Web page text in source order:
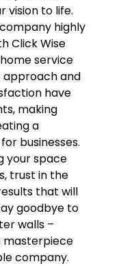
vision to life.
highly
Click Wise
service
approach and
have
making
a
businesses.
your space
trust in the
that will
goodbye to
walls –
masterpiece
company.